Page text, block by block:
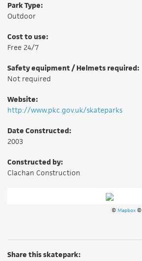
Park Type:
Outdoor
Cost to use:
Free 24/7
Safety equipment / Helmets required:
Not required
Website:
http://www.pkc.gov.uk/skateparks
Date Constructed:
2003
Constructed by:
Clachan Construction
© Mapbox ©
Share this skatepark: